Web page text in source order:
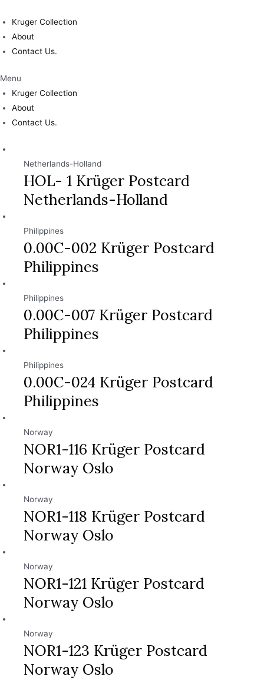
to
content
Kruger Collection
About
Contact Us.
Menu
Kruger Collection
About
Contact Us.
Netherlands-Holland
HOL- 1 Krüger Postcard
Netherlands-Holland
Philippines
0.00C-002 Krüger Postcard
Philippines
Philippines
0.00C-007 Krüger Postcard
Philippines
Philippines
0.00C-024 Krüger Postcard
Philippines
Norway
NOR1-116 Krüger Postcard
Norway Oslo
Norway
NOR1-118 Krüger Postcard
Norway Oslo
Norway
NOR1-121 Krüger Postcard
Norway Oslo
Norway
NOR1-123 Krüger Postcard
Norway Oslo